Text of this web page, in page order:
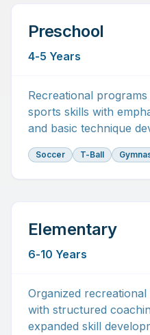
Preschool
4-5 Years
Recreational
sports skills with
and basic technique
Soccer T-Ball
Elementary
6-10 Years
Organized
with structured
expanded skill